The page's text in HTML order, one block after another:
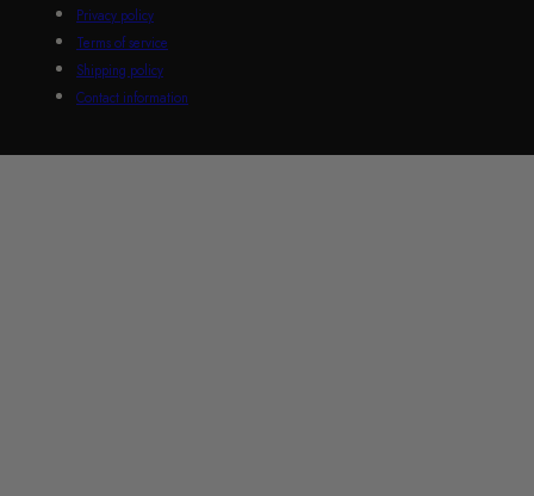
Privacy policy
Terms of service
Shipping policy
Contact information